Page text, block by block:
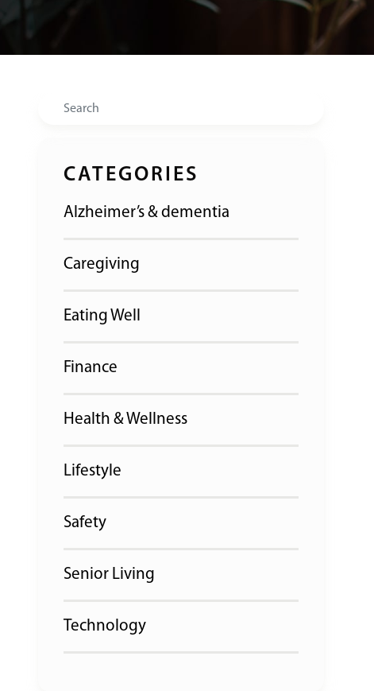
Search
CATEGORIES
Alzheimer’s & dementia
Caregiving
Eating Well
Finance
Health & Wellness
Lifestyle
Safety
Senior Living
Technology